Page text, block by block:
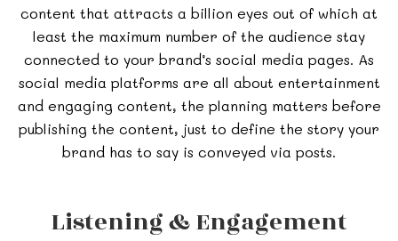
content that attracts a billion eyes out of which at
least the maximum number of the audience stay
connected to your brand’s social media pages. As
social media platforms are all about entertainment
and engaging content, the planning matters before
publishing the content, just to define the story your
brand has to say is conveyed via posts.
Listening & Engagement